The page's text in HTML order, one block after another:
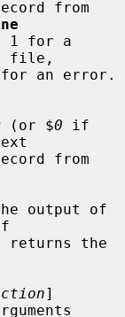
file,
(or $0
returns the
]